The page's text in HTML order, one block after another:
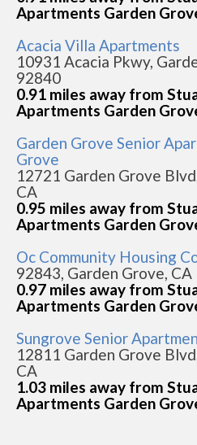
Apartments Garden
Acacia Villa Apartments
10931 Acacia Pkwy,
92840
0.91 miles away from
Apartments Garden
Garden Grove Senior
Grove
12721 Garden Grove
CA
0.95 miles away from
Apartments Garden
Oc Community Housing
92843, Garden Grove, CA
0.97 miles away from
Apartments Garden
Sungrove Senior
12811 Garden Grove
CA
1.03 miles away from
Apartments Garden